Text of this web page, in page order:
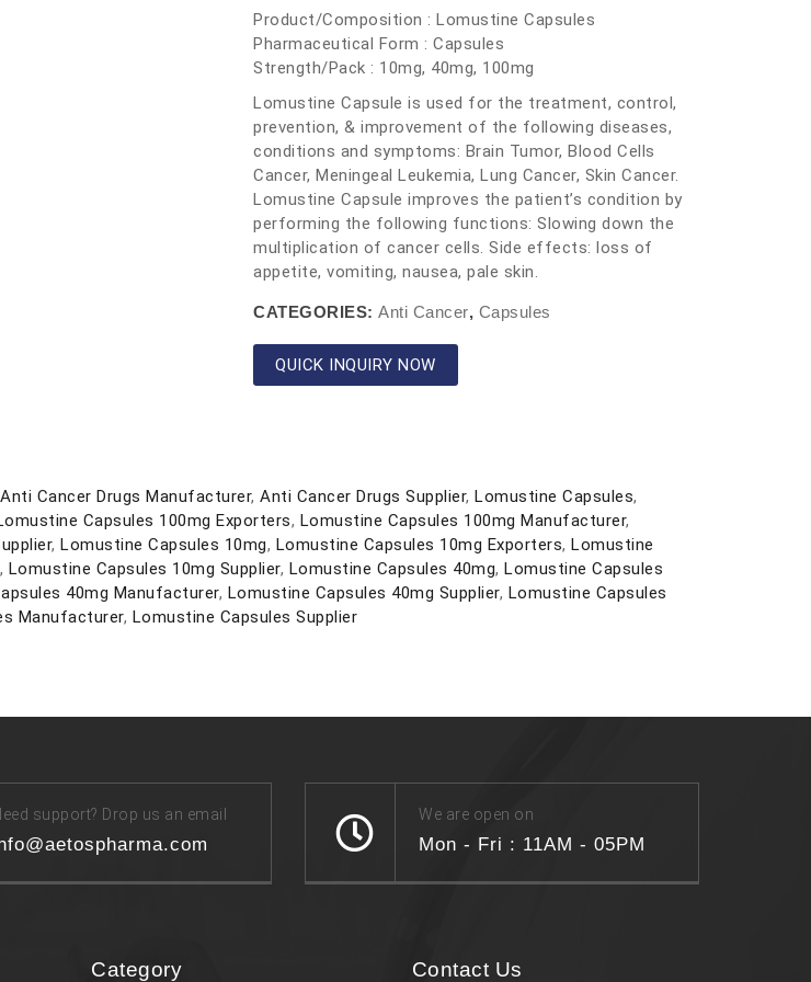
Product/Composition : Lomustine Capsules
Pharmaceutical Form : Capsules
Strength/Pack : 10mg, 40mg, 100mg
Lomustine Capsule is used for the treatment, control,
prevention, & improvement of the following diseases,
conditions and symptoms: Brain Tumor, Blood Cells
Cancer, Meningeal Leukemia, Lung Cancer, Skin Cancer.
Lomustine Capsule improves the patient’s condition by
performing the following functions: Slowing down the
multiplication of cancer cells. Side effects: loss of
appetite, vomiting, nausea, pale skin.
CATEGORIES:Anti Cancer, Capsules
QUICK INQUIRY NOW
Anti Cancer Drugs Manufacturer, Anti Cancer Drugs Supplier, Lomustine Capsules,
Capsules 100mg Exporters, Lomustine Capsules 100mg Manufacturer,
, Lomustine Capsules 10mg, Lomustine Capsules 10mg Exporters, Lomustine
, Lomustine Capsules 10mg Supplier, Lomustine Capsules 40mg, Lomustine Capsules
40mg Manufacturer, Lomustine Capsules 40mg Supplier, Lomustine Capsules
Manufacturer, Lomustine Capsules Supplier
support? Drop us an email We are open on
Mon - Fri : 11AM - 05PM
Category Contact Us